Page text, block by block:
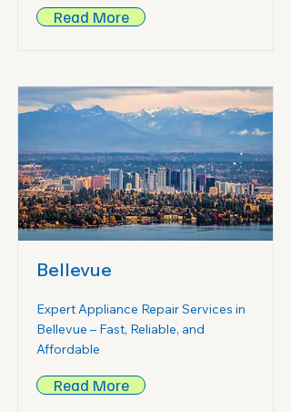
Read More
Bellevue
Expert Appliance Repair Services in
Bellevue – Fast, Reliable, and
Affordable
Read More